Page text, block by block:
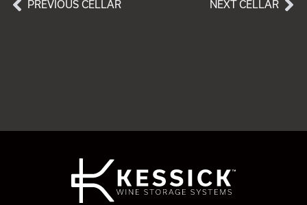
PREVIOUS CELLAR NEXT CELLAR